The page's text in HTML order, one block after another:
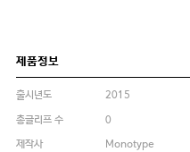
제품정보
출시년도
2015
총글리프 수
0
제작사
Monotype